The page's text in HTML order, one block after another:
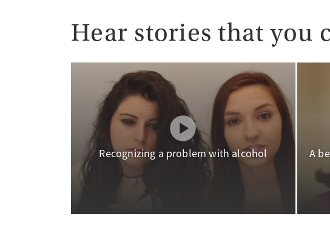
Hear stories that you
Recognizing a problem with alcohol A